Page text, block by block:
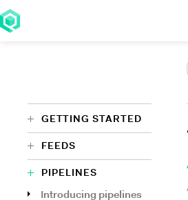
GETTING STARTED
FEEDS
PIPELINES
Introducing pipelines